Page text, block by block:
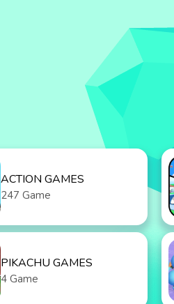
ACTION GAMES
247 Game
PIKACHU GAMES
4 Game